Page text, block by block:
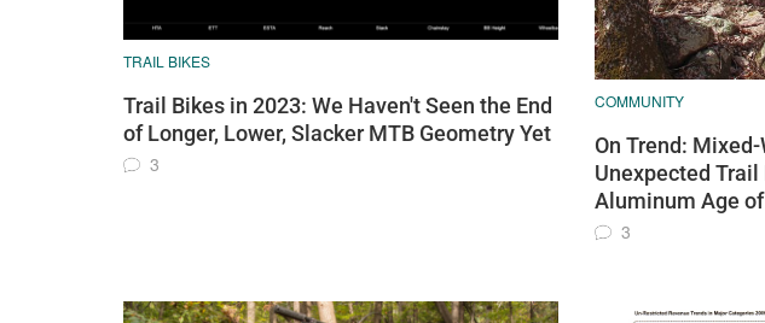
TRAIL BIKES
Trail Bikes in 2023: We Haven't Seen the End
of Longer, Lower, Slacker MTB Geometry Yet
3
COMMUNITY
On Trend:
Unexpected
Aluminum Age
3